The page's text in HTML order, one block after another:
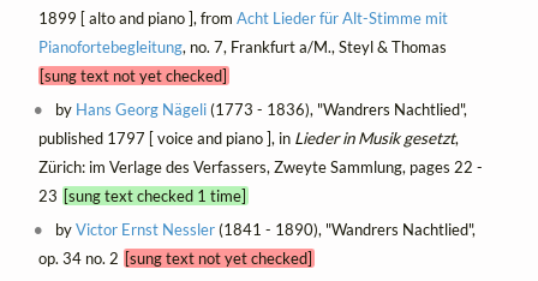
1899 [ alto and piano ], from Acht Lieder für Alt-Stimme mit
Pianofortebegleitung, no. 7, Frankfurt a/M., Steyl & Thomas
[sung text not yet checked]
by Hans Georg Nägeli(1773 - 1836), "Wandrers Nachtlied",
published 1797 [ voice and piano ], in Lieder in Musik gesetzt,
Zürich: im Verlage des Verfassers, Zweyte Sammlung, pages 22 -
23 [sung text checked 1 time]
byVictor Ernst Nessler(1841 - 1890), "Wandrers Nachtlied",
op. 34 no. 2 [sung text not yet checked]